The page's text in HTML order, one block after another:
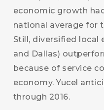
economic growth
national average for
Still, diversified local
and Dallas)
because of service
economy. Yucel
through 2016.